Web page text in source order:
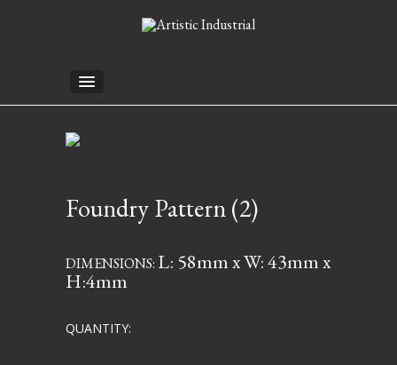
Foundry Pattern (2)
DIMENSIONS: L: 58mm x W: 43mm x
H:4mm
QUANTITY: